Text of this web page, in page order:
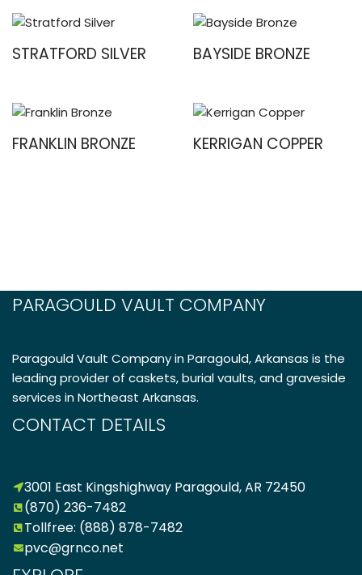
STRATFORD SILVER BAYSIDE BRONZE
FRANKLIN BRONZE KERRIGAN COPPER
PARAGOULD VAULT COMPANY
Paragould Vault Company in Paragould, Arkansas is the
leading provider of caskets, burial vaults, and graveside
services in Northeast Arkansas.
CONTACT DETAILS
3001 East Kingshighway Paragould, AR 72450
(870) 236-7482
Tollfree: (888) 878-7482
pvc@grnco.net